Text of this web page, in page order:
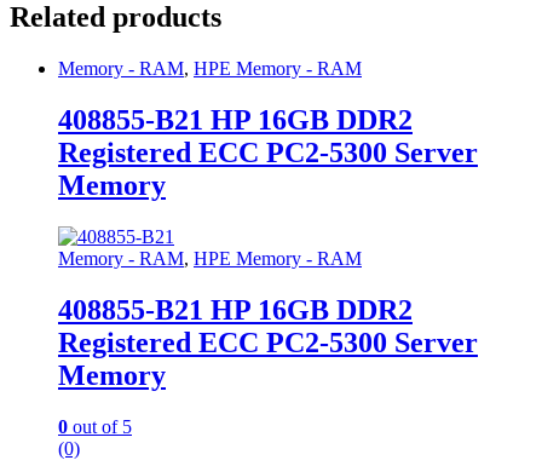
Related products
Memory - RAM, HPE Memory - RAM
408855-B21 HP 16GB DDR2
Registered ECC PC2-5300 Server
Memory
Memory - RAM, HPE Memory - RAM
408855-B21 HP 16GB DDR2
Registered ECC PC2-5300 Server
Memory
0 out of 5
(0)